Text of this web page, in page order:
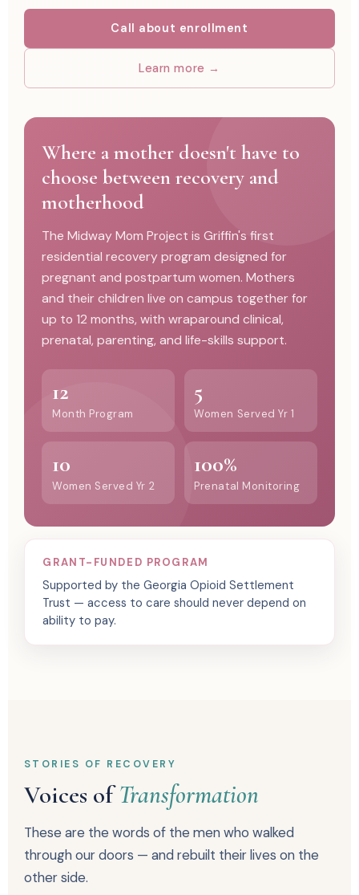
Call about enrollment
Learn more →
Where a mother doesn't have to
choose between recovery and
motherhood
The Midway Mom Project is Griffin's first
residential recovery program designed for
pregnant and postpartum women. Mothers
and their children live on campus together for
up to 12 months, with wraparound clinical,
prenatal, parenting, and life-skills support.
12
Month Program
5
Women Served Yr 1
10
Women Served Yr 2
100%
Prenatal Monitoring
GRANT-FUNDED PROGRAM
Supported by the Georgia Opioid Settlement
Trust — access to care should never depend on
ability to pay.
STORIES OF RECOVERY
Voices ofTransformation
These are the words of the men who walked
through our doors — and rebuilt their lives on the
other side.